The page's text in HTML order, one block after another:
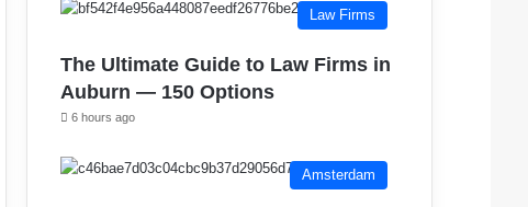
Law Firms
The Ultimate Guide to Law Firms in
Auburn — 150 Options
6 hours ago
Amsterdam